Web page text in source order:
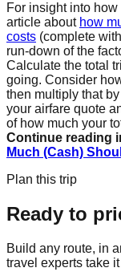
For insight into
article about how
costs (complete
run-down of the
Calculate the total
going. Consider
then multiply that
your airfare quote
of how much your
Continue reading
Much (Cash)
Plan this trip
Ready to
Build any route, in
travel experts take